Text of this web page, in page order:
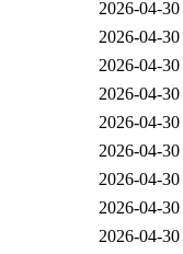
2026-04-
2026-04-
2026-04-
2026-04-
2026-04-
2026-04-
2026-04-
2026-04-
2026-04-